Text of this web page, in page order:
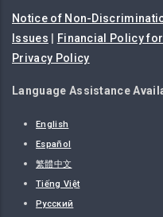
Notice of Non-
Issues | Financial Policy
Privacy Policy
Language Assistance
English
Español
繁體中文
Tiếng Việt
Русский